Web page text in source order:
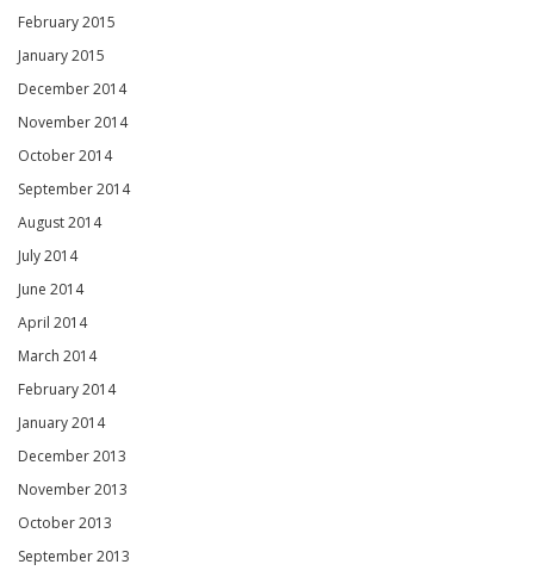
February 2015
January 2015
December 2014
November 2014
October 2014
September 2014
August 2014
July 2014
June 2014
April 2014
March 2014
February 2014
January 2014
December 2013
November 2013
October 2013
September 2013